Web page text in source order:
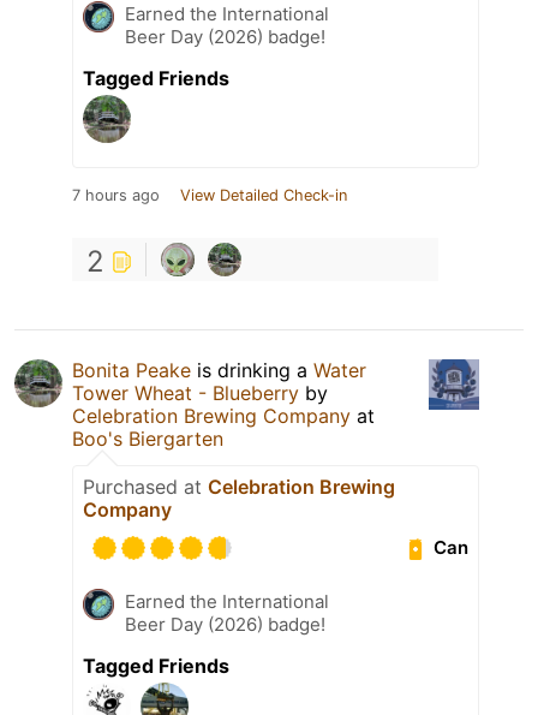
Earned the International
Beer Day (2026) badge!
Tagged Friends
7 hours ago View Detailed Check-in
2
Bonita Peake is drinking a Water
Tower Wheat - Blueberry by
Celebration Brewing Company at
Boo's Biergarten
Purchased at Celebration Brewing
Company
Can
Earned the International
Beer Day (2026) badge!
Tagged Friends